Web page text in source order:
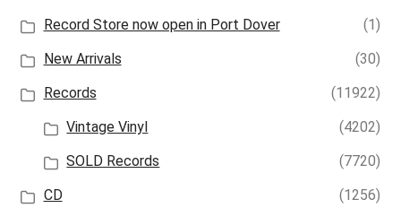
Record Store now open in Port Dover
(1)
New Arrivals
(30)
Records
(11922)
Vintage Vinyl
(4202)
SOLD Records
(7720)
CD
(1256)